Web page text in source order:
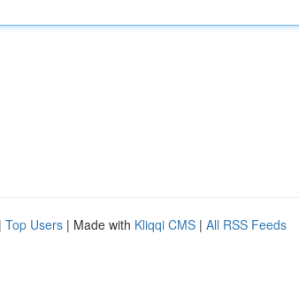
| Top Users | Made with Kliqqi CMS | All RSS Feeds